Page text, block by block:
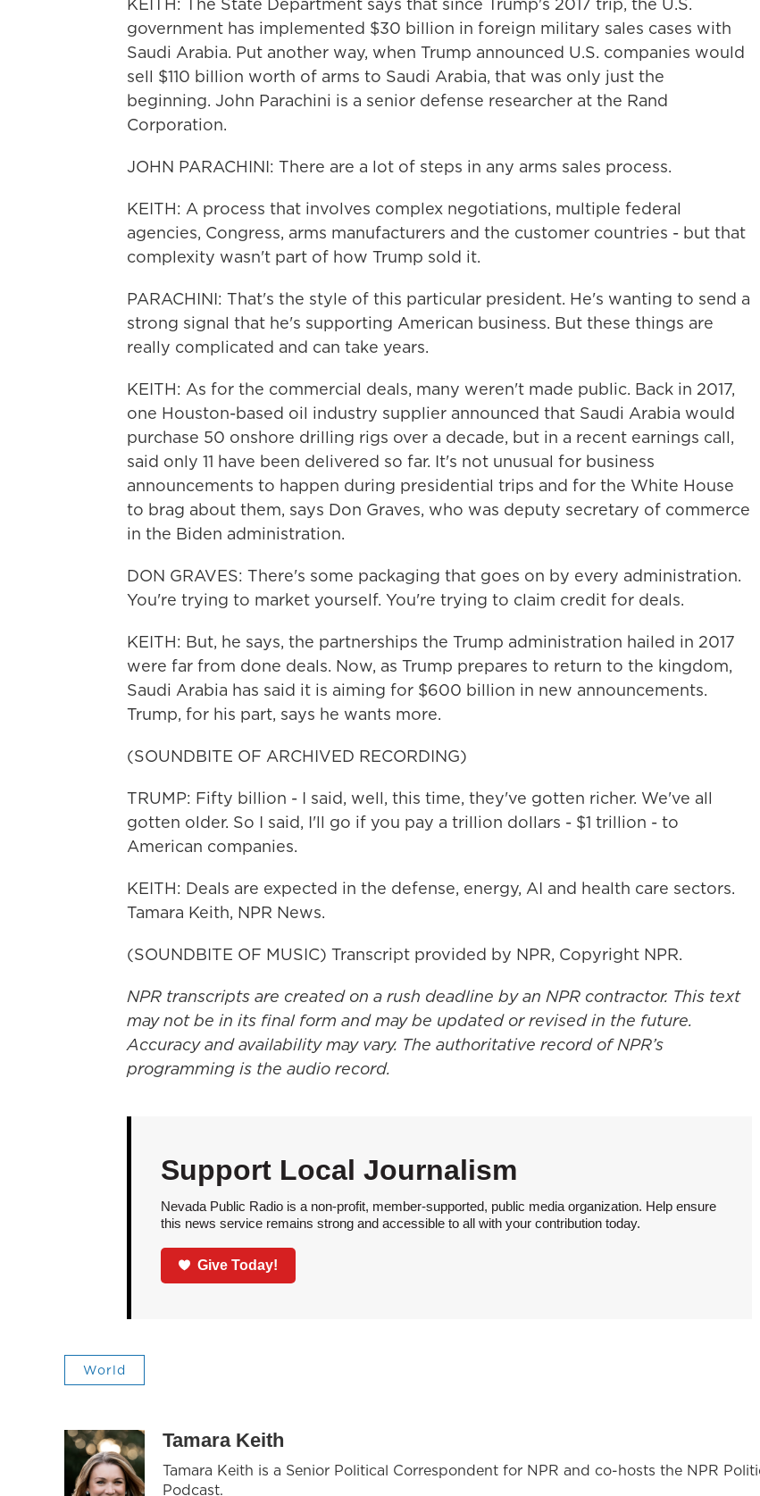
government has implemented $30 billion in foreign military sales cases with
Saudi Arabia. Put another way, when Trump announced U.S. companies would
sell $110 billion worth of arms to Saudi Arabia, that was only just the
beginning. John Parachini is a senior defense researcher at the Rand
Corporation.
JOHN PARACHINI: There are a lot of steps in any arms sales process.
KEITH: A process that involves complex negotiations, multiple federal
agencies, Congress, arms manufacturers and the customer countries - but that
complexity wasn't part of how Trump sold it.
PARACHINI: That's the style of this particular president. He's wanting to send a
strong signal that he's supporting American business. But these things are
really complicated and can take years.
KEITH: As for the commercial deals, many weren't made public. Back in 2017,
one Houston-based oil industry supplier announced that Saudi Arabia would
purchase 50 onshore drilling rigs over a decade, but in a recent earnings call,
said only 11 have been delivered so far. It's not unusual for business
announcements to happen during presidential trips and for the White House
to brag about them, says Don Graves, who was deputy secretary of commerce
in the Biden administration.
DON GRAVES: There's some packaging that goes on by every administration.
You're trying to market yourself. You're trying to claim credit for deals.
KEITH: But, he says, the partnerships the Trump administration hailed in 2017
were far from done deals. Now, as Trump prepares to return to the kingdom,
Saudi Arabia has said it is aiming for $600 billion in new announcements.
Trump, for his part, says he wants more.
(SOUNDBITE OF ARCHIVED RECORDING)
TRUMP: Fifty billion - I said, well, this time, they've gotten richer. We've all
gotten older. So I said, I'll go if you pay a trillion dollars - $1 trillion - to
American companies.
KEITH: Deals are expected in the defense, energy, AI and health care sectors.
Tamara Keith, NPR News.
(SOUNDBITE OF MUSIC) Transcript provided by NPR, Copyright NPR.
NPR transcripts are created on a rush deadline by an NPR contractor. This text
may not be in its final form and may be updated or revised in the future.
Accuracy and availability may vary. The authoritative record of NPR’s
programming is the audio record.
Support Local Journalism
Nevada Public Radio is a non-profit, member-supported, public media organization. Help ensure
this news service remains strong and accessible to all with your contribution today.
Give Today!
World
Tamara Keith
Tamara Keith is a Senior Political Correspondent for NPR and co-hosts the NPR
Podcast.